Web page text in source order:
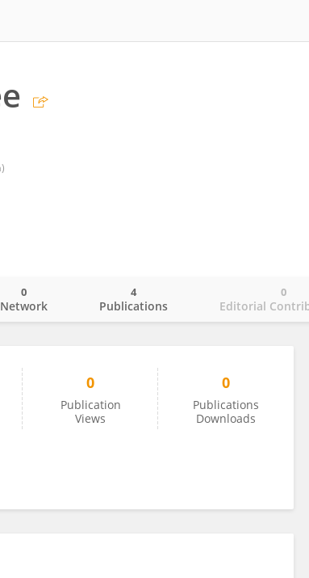
Network
0
Publications
4
Editorial
0
0
Publication
Views
0
Publications
Downloads